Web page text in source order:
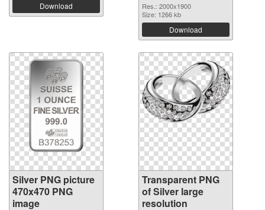
Download
Res.: 2000x1900
Size: 1266 kb
Download
Silver PNG picture
470x470 PNG
image
Transparent PNG
of Silver large
resolution